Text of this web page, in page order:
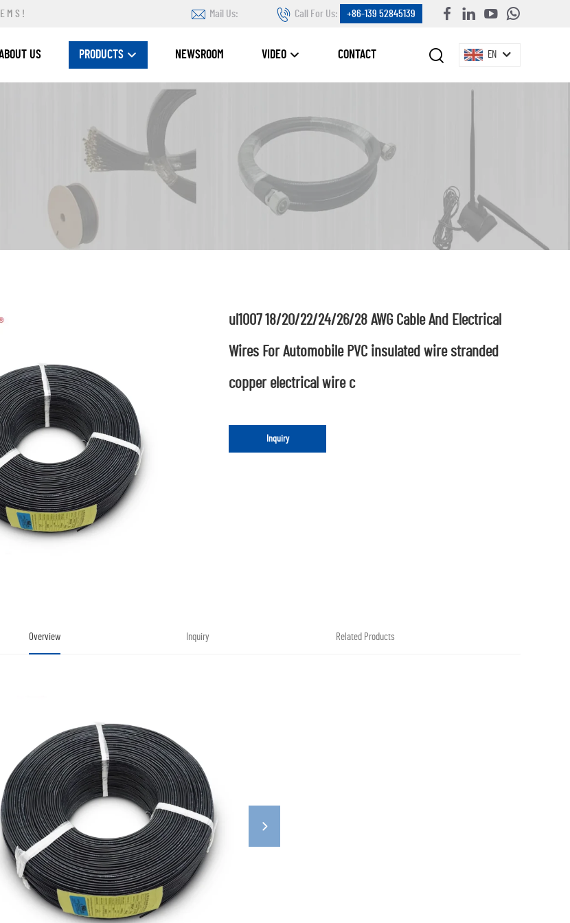
Mail Us: Call For Us: +86-139 52845139
US PRODUCTS NEWSROOM VIDEO CONTACT EN
ul1007 18/20/22/24/26/28 AWG Cable And Electrical
Wires For Automobile PVC insulated wire stranded
copper electrical wire c
Inquiry
Overview Inquiry Related Products